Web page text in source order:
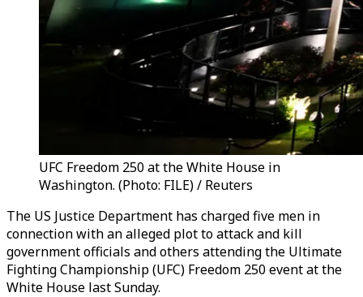
UFC Freedom 250 at the White House in
Washington. (Photo: FILE) / Reuters
The US Justice Department has charged five men in
connection with an alleged plot to attack and kill
government officials and others attending the Ultimate
Fighting Championship (UFC) Freedom 250 event at the
White House last Sunday.